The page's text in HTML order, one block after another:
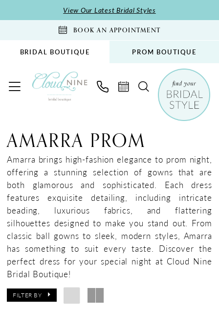
to
to
Accessibility
impaired
autoplay
content
View Our Latest Bridal Styles
BOOK AN APPOINTMENT
BRIDAL BOUTIQUE PROM BOUTIQUE
Dresses
Cloud
Nine
Bridal
Boutique
AMARRA PROM
Amarra brings high-fashion elegance to prom night,
offering a stunning selection of gowns that are
both glamorous and sophisticated. Each dress
features exquisite detailing, including intricate
beading, luxurious fabrics, and flattering
silhouettes designed to make you stand out. From
classic ball gowns to sleek, modern styles, Amarra
has something to suit every taste. Discover the
perfect dress for your special night at Cloud Nine
Bridal Boutique!
FILTER BY